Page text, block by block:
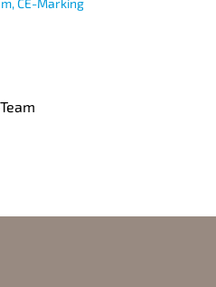
CE-Marking